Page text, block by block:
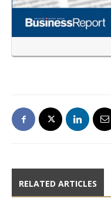
RELATED ARTICLES